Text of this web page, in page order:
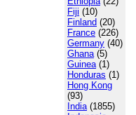
Fiji (10)
Finland (20)
France (226)
Germany (40)
Ghana(5)
Guinea(1)
Honduras (1)
Hong Kong
(93)
India(1855)